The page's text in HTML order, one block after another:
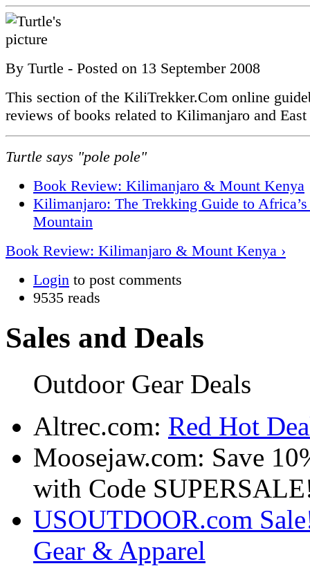
By Turtle - Posted on 13 September 2008
This section of the KiliTrekker.Com online
reviews of books related to Kilimanjaro and
Turtle says "pole pole"
Book Review: Kilimanjaro & Mount Kenya
Kilimanjaro: The Trekking Guide to
Mountain
Book Review: Kilimanjaro & Mount Kenya ›
Login to post comments
9535 reads
Sales and Deals
Outdoor Gear Deals
Altrec.com: Red Hot
Moosejaw.com: Save
with Code
USOUTDOOR.com
Gear & Apparel